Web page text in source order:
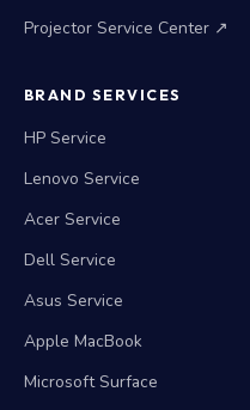
Projector Service Center ↗
BRAND SERVICES
HP Service
Lenovo Service
Acer Service
Dell Service
Asus Service
Apple MacBook
Microsoft Surface